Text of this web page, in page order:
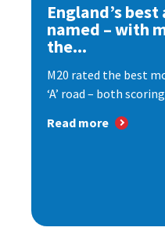
England’s
named – with
the...
M20 rated the best
‘A’ road – both
Read more